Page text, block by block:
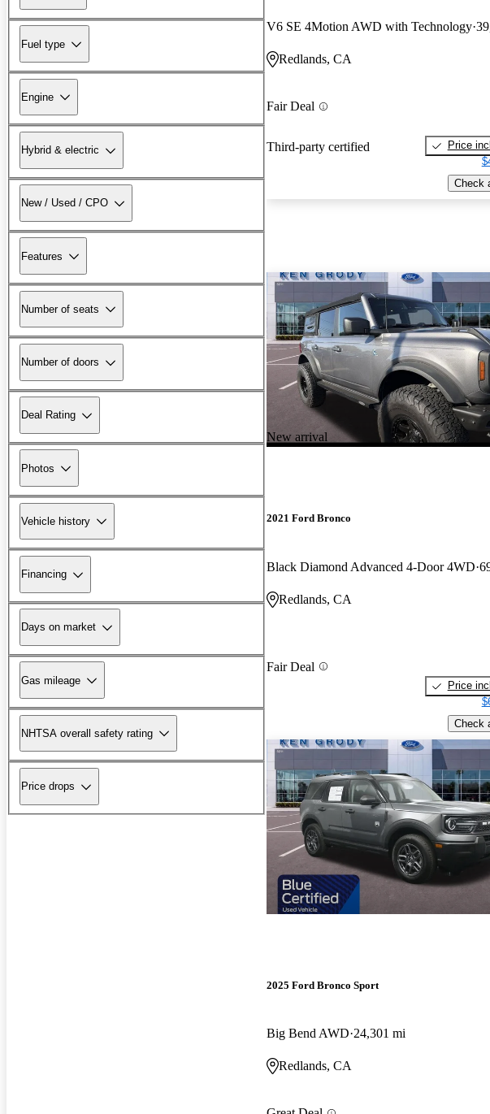
Fuel type
Engine
Hybrid & electric
New / Used / CPO
Features
Number of seats
Number of doors
Deal Rating
Photos
Vehicle history
Financing
Days on market
Gas mileage
NHTSA overall safety rating
Price drops
V6 SE 4Motion AWD with Technology
Redlands, CA
Fair Deal
Third-party certified
Price
Check
New arrival
2021 Ford Bronco
Black Diamond Advanced 4-Door 4WD
Redlands, CA
Fair Deal
Price
Check
2025 Ford Bronco Sport
Big Bend AWD 24,301 mi
Redlands, CA